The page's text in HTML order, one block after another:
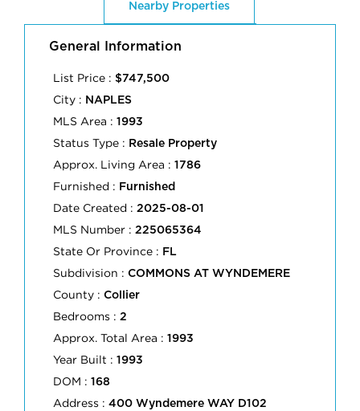
Nearby Properties
General Information
List Price : $747,500
City : NAPLES
MLS Area : 1993
Status Type : Resale Property
Approx. Living Area : 1786
Furnished : Furnished
Date Created : 2025-08-01
MLS Number : 225065364
State Or Province : FL
Subdivision : COMMONS AT WYNDEMERE
County : Collier
Bedrooms : 2
Approx. Total Area : 1993
Year Built : 1993
DOM : 168
Address : 400 Wyndemere WAY D102